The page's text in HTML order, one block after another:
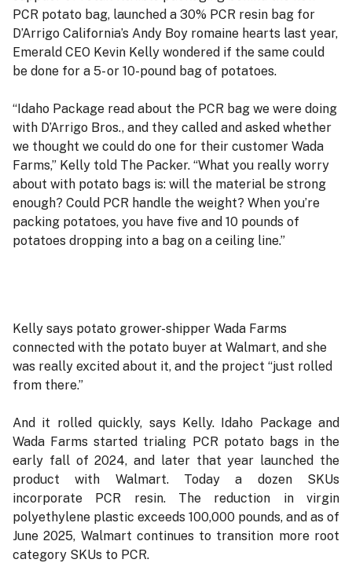
PCR potato bag, launched a 30% PCR resin bag for
D’Arrigo California’s Andy Boy romaine hearts last year,
Emerald CEO Kevin Kelly wondered if the same could
be done for a 5- or 10-pound bag of potatoes.
“Idaho Package read about the PCR bag we were doing
with D’Arrigo Bros., and they called and asked whether
we thought we could do one for their customer Wada
Farms,” Kelly told The Packer. “What you really worry
about with potato bags is: will the material be strong
enough? Could PCR handle the weight? When you’re
packing potatoes, you have five and 10 pounds of
potatoes dropping into a bag on a ceiling line.”
Kelly says potato grower-shipper Wada Farms
connected with the potato buyer at Walmart, and she
was really excited about it, and the project “just rolled
from there.”
And it rolled quickly, says Kelly. Idaho Package and
Wada Farms started trialing PCR potato bags in the
early fall of 2024, and later that year launched the
product with Walmart. Today a dozen SKUs
incorporate PCR resin. The reduction in virgin
polyethylene plastic exceeds 100,000 pounds, and as of
June 2025, Walmart continues to transition more root
category SKUs to PCR.